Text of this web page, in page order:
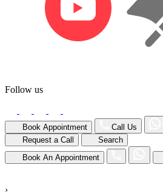
Follow us
Book Appointment Call Us
Request a Call
Search
Book An Appointment
›